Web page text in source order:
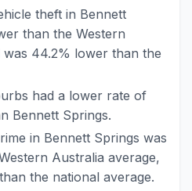
theft in Bennett
than the Western
44.2% lower than the
had a lower rate of
Bennett Springs.
in Bennett Springs was
Australia average,
the national average.